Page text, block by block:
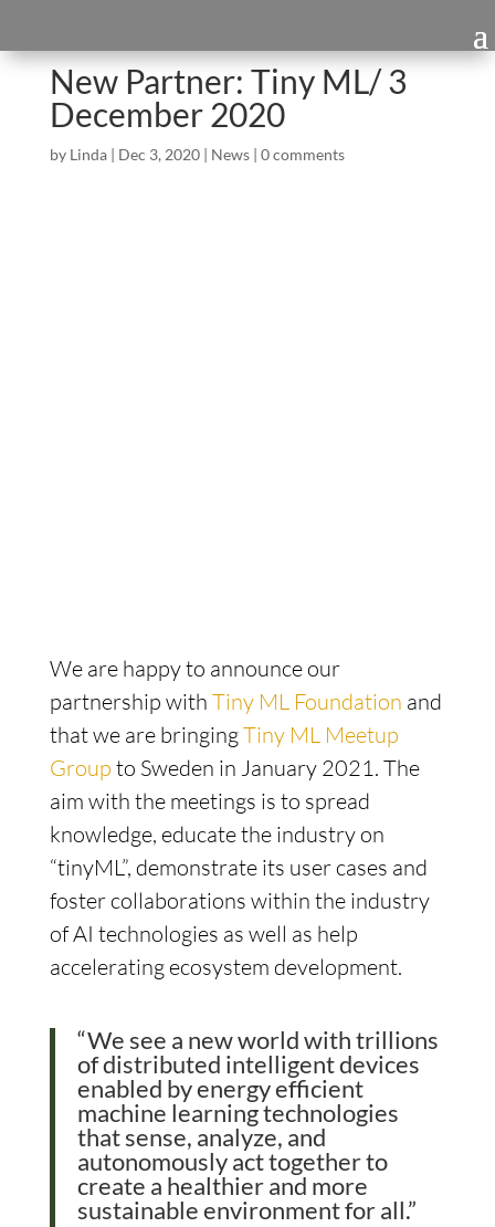
New Partner: Tiny ML/ 3
December 2020
by Linda| Dec 3, 2020| News| 0 comments
We are happy to announce our
partnership with Tiny ML Foundation and
that we are bringingTiny ML Meetup
Group to Sweden in January 2021. The
aim with the meetings is to spread
knowledge, educate the industry on
“tinyML”, demonstrate its user cases and
foster collaborations within the industry
of AI technologies as well as help
accelerating ecosystem development.
“We see a new world with trillions
of distributed intelligent devices
enabled by energy efficient
machine learning technologies
that sense, analyze, and
autonomously act together to
create a healthier and more
sustainable environment for all.”